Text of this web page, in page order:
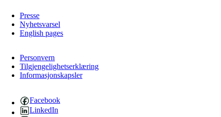
Presse
Nyhetsvarsel
English pages
Personvern
Tilgjengelighetserklæring
Informasjonskapsler
Facebook
LinkedIn